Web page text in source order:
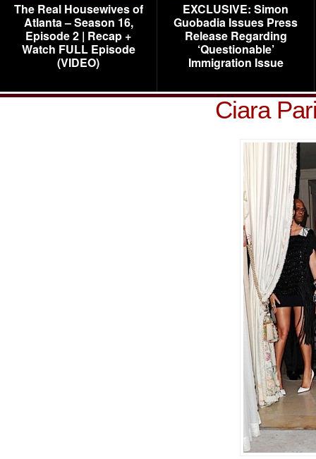
The Real Housewives of
Atlanta – Season 16,
Episode 2 | Recap +
Watch FULL Episode
(VIDEO)
EXCLUSIVE: Simon
Guobadia Issues Press
Release Regarding
‘Questionable’
Immigration Issue
Ciara